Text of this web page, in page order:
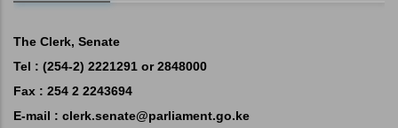
The Clerk, Senate
Tel : (254-2) 2221291 or 2848000
Fax : 254 2 2243694
E-mail : clerk.senate@parliament.go.ke